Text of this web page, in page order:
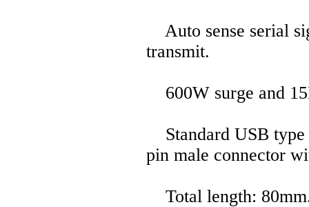
Auto sense serial
transmit.
600W surge and
Standard USB type
pin male connector
Total length: